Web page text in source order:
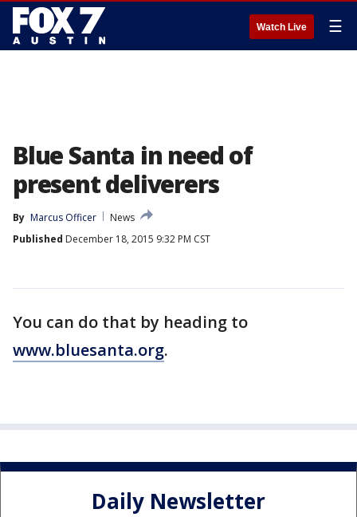
Watch Live ☰
Blue Santa in need of
present deliverers
By Marcus Officer
News
Published December 18, 2015 9:32 PM CST
You can do that by heading to
www.bluesanta.org.
Daily Newsletter